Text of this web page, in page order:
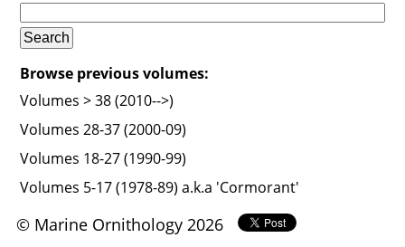
Browse previous volumes:
Volumes > 38 (2010-->)
Volumes 28-37 (2000-09)
Volumes 18-27 (1990-99)
Volumes 5-17 (1978-89) a.k.a 'Cormorant'
© Marine Ornithology 2026